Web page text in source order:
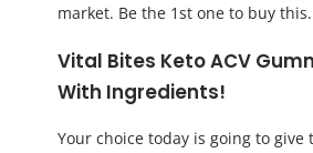
market. Be the 1st one to buy this.
Vital Bites Keto ACV
With Ingredients!
Your choice today is going to